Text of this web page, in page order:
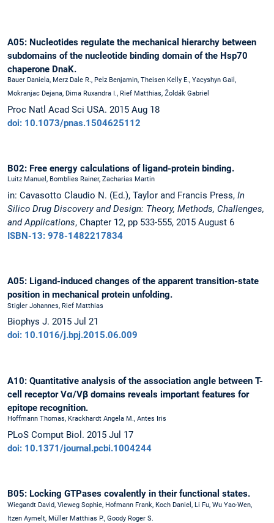
A05: Nucleotides regulate the mechanical hierarchy between
subdomains of the nucleotide binding domain of the Hsp70
chaperone DnaK.
Bauer Daniela, Merz Dale R., Pelz Benjamin, Theisen Kelly E., Yacyshyn Gail,
Mokranjac Dejana, Dima Ruxandra I., Rief Matthias, Žoldák Gabriel
Proc Natl Acad Sci USA. 2015 Aug 18
doi: 10.1073/pnas.1504625112
B02: Free energy calculations of ligand-protein binding.
Luitz Manuel, Bomblies Rainer, Zacharias Martin
in: Cavasotto Claudio N. (Ed.), Taylor and Francis Press, In
Silico Drug Discovery and Design: Theory, Methods, Challenges,
and Applications, Chapter 12, pp 533-555, 2015 August 6
ISBN-13: 978-1482217834
A05: Ligand-induced changes of the apparent transition-state
position in mechanical protein unfolding.
Stigler Johannes, Rief Matthias
Biophys J. 2015 Jul 21
doi: 10.1016/j.bpj.2015.06.009
A10: Quantitative analysis of the association angle between T-
cell receptor Vα/Vβ domains reveals important features for
epitope recognition.
Hoffmann Thomas, Krackhardt Angela M., Antes Iris
PLoS Comput Biol. 2015 Jul 17
doi: 10.1371/journal.pcbi.1004244
B05: Locking GTPases covalently in their functional states.
Wiegandt David, Vieweg Sophie, Hofmann Frank, Koch Daniel, Li Fu, Wu Yao-Wen,
Itzen Aymelt, Müller Matthias P., Goody Roger S.